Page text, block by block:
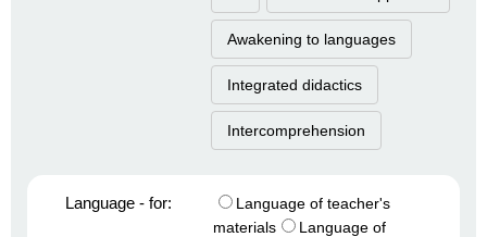
Awakening to languages
Integrated didactics
Intercomprehension
Language - for:
Language of teacher's
materials
Language of